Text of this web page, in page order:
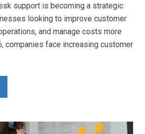
support is becoming a strategic
looking to improve customer
and manage costs more
companies face increasing customer